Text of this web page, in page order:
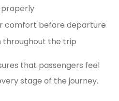
properly
comfort before departure
throughout the trip
that passengers feel
stage of the journey.